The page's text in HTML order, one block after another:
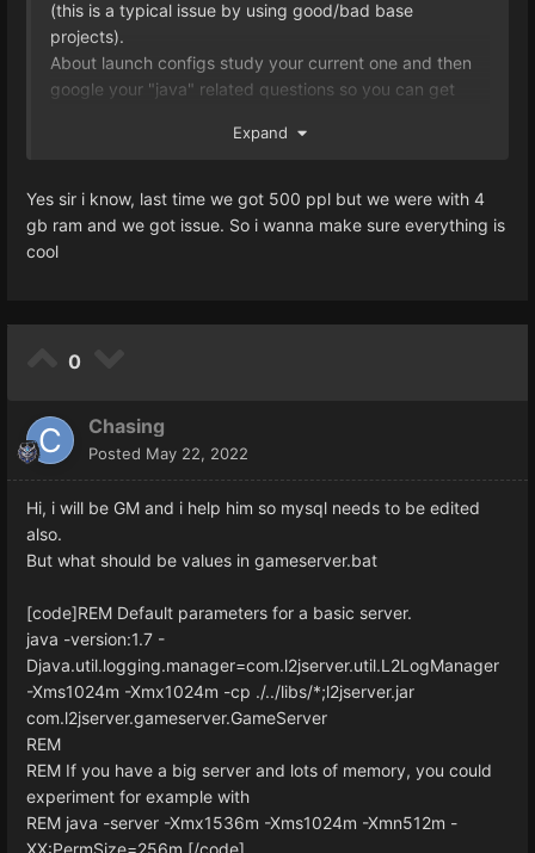
# Specifies how many threads will be in a single
scheduled pool.
ThreadsPerScheduledThreadPool = 750
# Determines the amount of instant thread pools. If set
to -1, the server will decide the amount depending on
# Specifies how many threads will be in a single instant
pool.
ThreadsPerInstantThreadPool = 8
MaximumDbConnections = 1000
(this is a typical issue by using good/bad base
projects).
About launch configs study your current one and then
google your "java" related questions so you can get
forums that actually have answers for almost everything
Expand
Yes sir i know, last time we got 500 ppl but we were with 4
gb ram and we got issue. So i wanna make sure everything is
cool
0
Chasing
Posted May 22, 2022
Hi, i will be GM and i help him so mysql needs to be edited
also.
But what should be values in gameserver.bat
[code]REM Default parameters for a basic server.
java -version:1.7 -
Djava.util.logging.manager=com.l2jserver.util.L2LogManager
-Xms1024m -Xmx1024m -cp ./../libs/*;l2jserver.jar
com.l2jserver.gameserver.GameServer
REM
REM If you have a big server and lots of memory, you could
experiment for example with
REM java -server -Xmx1536m -Xms1024m -Xmn512m -
XX:PermSize=256m [/code]